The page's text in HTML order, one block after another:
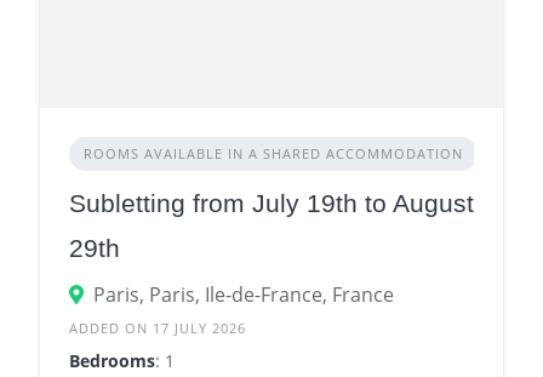
ROOMS AVAILABLE IN A SHARED ACCOMMODATION
Subletting from July 19th to August
29th
Paris, Paris, Ile-de-France, France
ADDED ON 17 JULY 2026
Bedrooms: 1